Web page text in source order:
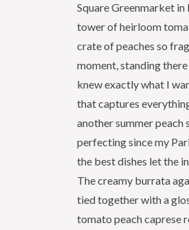
Square Greenmarket
tower of heirloom
crate of peaches so
moment, standing
knew exactly what I
that captures
another summer peach
perfecting since my
the best dishes let the
The creamy burrata
tied together with a
tomato peach caprese